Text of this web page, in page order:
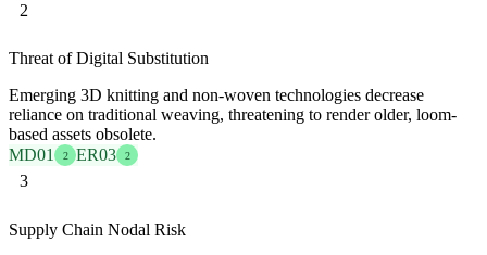
2
Threat of Digital Substitution
Emerging 3D knitting and non-woven technologies decrease
reliance on traditional weaving, threatening to render older, loom-
based assets obsolete.
MD01
2 ER03 2
3
Supply Chain Nodal Risk